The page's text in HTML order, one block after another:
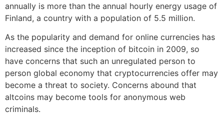
annually is more than the annual hourly energy usage of
Finland, a country with a population of 5.5 million.
As the popularity and demand for online currencies has
increased since the inception of bitcoin in 2009, so
have concerns that such an unregulated person to
person global economy that cryptocurrencies offer may
become a threat to society. Concerns abound that
altcoins may become tools for anonymous web
criminals.